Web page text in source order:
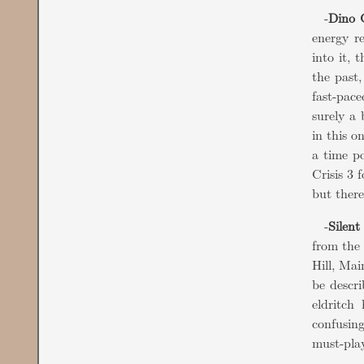
-Dino
energy
into it,
the
fast-
surely a
in this
a time
Crisis 3
but
-
from the
Hill,
be
eldritch
must-